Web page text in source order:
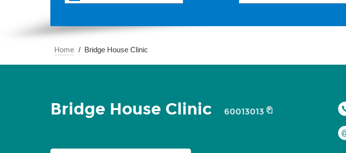
Home Bridge House Clinic
Bridge House Clinic 60013013